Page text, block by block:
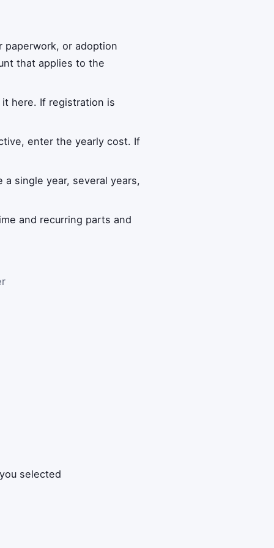
or adoption
that applies to the
here. If registration is
enter the yearly cost. If
single year, several years,
and recurring parts and
selected